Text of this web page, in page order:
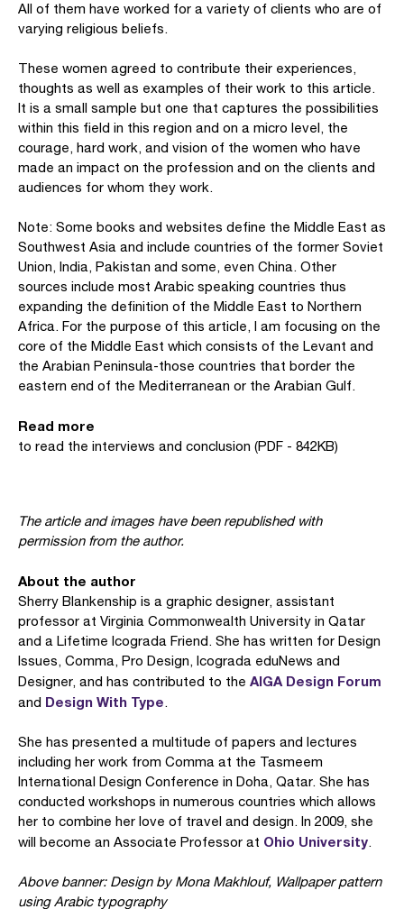
All of them have worked for a variety of clients who are of
varying religious beliefs.
These women agreed to contribute their experiences,
thoughts as well as examples of their work to this article.
It is a small sample but one that captures the possibilities
within this field in this region and on a micro level, the
courage, hard work, and vision of the women who have
made an impact on the profession and on the clients and
audiences for whom they work.
Note: Some books and websites define the Middle East as
Southwest Asia and include countries of the former Soviet
Union, India, Pakistan and some, even China. Other
sources include most Arabic speaking countries thus
expanding the definition of the Middle East to Northern
Africa. For the purpose of this article, I am focusing on the
core of the Middle East which consists of the Levant and
the Arabian Peninsula-those countries that border the
eastern end of the Mediterranean or the Arabian Gulf.
Read more
to read the interviews and conclusion (PDF - 842KB)
The article and images have been republished with
permission from the author.
About the author
Sherry Blankenship is a graphic designer, assistant
professor at Virginia Commonwealth University in Qatar
and a Lifetime Icograda Friend. She has written for Design
Issues, Comma, Pro Design, Icograda eduNews and
Designer, and has contributed to the AIGA Design Forum
and Design With Type.
She has presented a multitude of papers and lectures
including her work from Comma at the Tasmeem
International Design Conference in Doha, Qatar. She has
conducted workshops in numerous countries which allows
her to combine her love of travel and design. In 2009, she
will become an Associate Professor at Ohio University.
Above banner: Design by Mona Makhlouf, Wallpaper pattern
using Arabic typography